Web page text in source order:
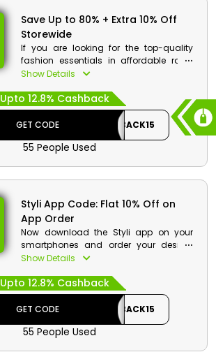
Save Up to 80% + Extra 10% Off
Storewide
If you are looking for the top-quality
fashion essentials in affordable rates
then styli is the best store for you. Get
Men and Kid’s clothes, footwear,
accessories and much more. Order
now and at the checkout get great
discounts along with cashbacks.
Code: CASHBACK15
Offer Eligibility:
Min Order Value: None
Valid On: Storewide
Show Details
Upto 12.8% Cashback
GET CODE CASHBACK15
55 People Used
Styli App Code: Flat 10% Off on
App Order
Now download the Styli app on your
smartphones and order your desired
products easily. Choose from clothes,
Order now and at checkout use the app
code and get the app order discount
along with cashback on your order.
Show Details
Upto 12.8% Cashback
GET CODE CASHBACK15
55 People Used